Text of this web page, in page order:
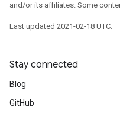
and/or its affiliates. Some
Last updated 2021-02-18 UTC.
Stay connected
Blog
GitHub